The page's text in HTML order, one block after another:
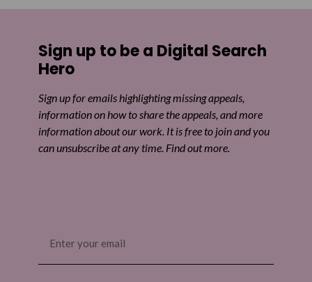
Sign up to be a Digital Search
Hero
Sign up for emails highlighting missing appeals,
information on how to share the appeals, and more
information about our work. It is free to join and you
can unsubscribe at any time. Find out more.
(Required)